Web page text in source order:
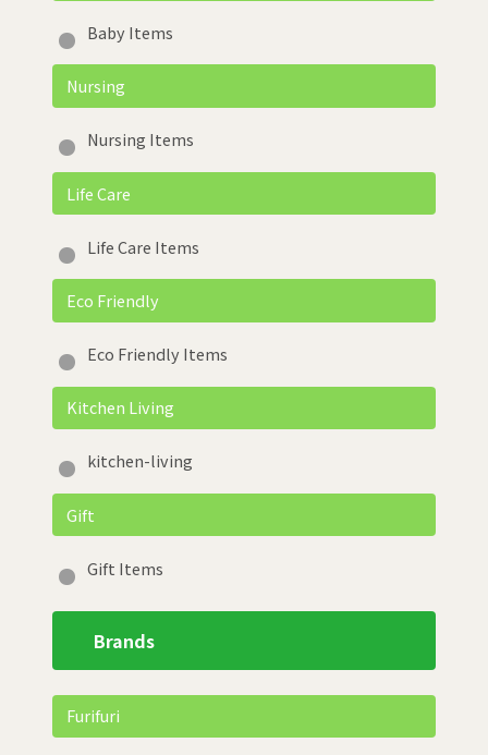
Baby Items
Nursing
Nursing Items
Life Care
Life Care Items
Eco Friendly
Eco Friendly Items
Kitchen Living
kitchen-living
Gift
Gift Items
Brands
Furifuri